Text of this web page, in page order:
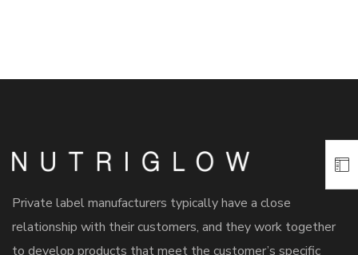
Private label manufacturers typically have a close
relationship with their customers, and they work together
to develop products that meet the customer’s specific